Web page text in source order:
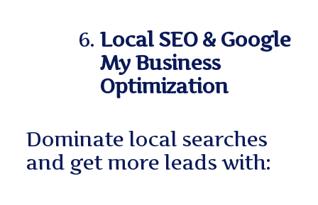
Local SEO & Google
My Business
Optimization
Dominate local searches
and get more leads with: